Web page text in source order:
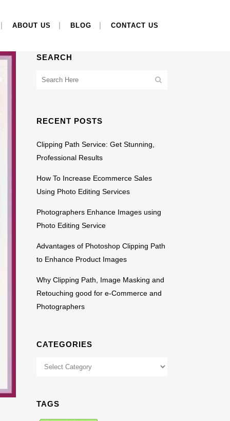
ABOUT US BLOG CONTACT US
SEARCH
RECENT POSTS
Clipping Path Service: Get Stunning,
Professional Results
How To Increase Ecommerce Sales
Using Photo Editing Services
Photographers Enhance Images using
Photo Editing Service
Advantages of Photoshop Clipping Path
to Enhance Product Images
Why Clipping Path, Image Masking and
Retouching good for e-Commerce and
Photographers
CATEGORIES
Categories
TAGS